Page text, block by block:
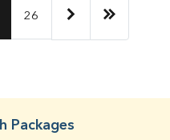
26
Packages